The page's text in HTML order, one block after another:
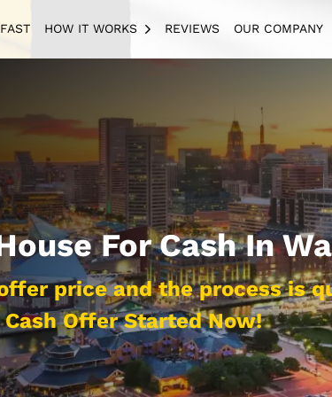
HOW IT WORKS OPEN SUBMENU
REVIEWS OUR COMPANY
For Cash In
price and the process is
Cash Offer Started Now!